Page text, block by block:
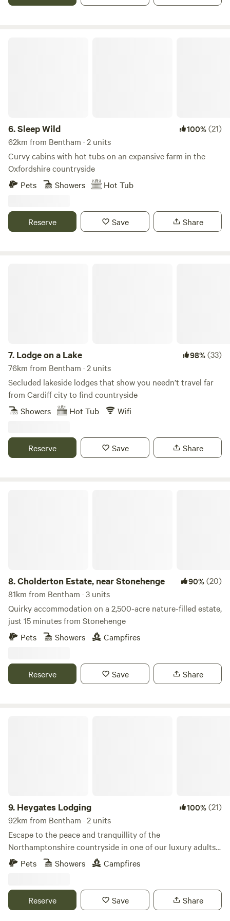
6.Sleep Wild 100%(21)
62km from Bentham · 2 units
Curvy cabins with hot tubs on an expansive farm in the
Oxfordshire countryside
Pets
Showers Hot Tub
Reserve Save Share
7. Lodge on a Lake 98%(33)
76km from Bentham · 2 units
Secluded lakeside lodges that show you needn’t travel far
from Cardiff city to find countryside
Showers
Hot Tub Wifi
Reserve Save Share
8.Cholderton Estate, near Stonehenge 90%(20)
81km from Bentham · 3 units
Quirky accommodation on a 2,500-acre nature-filled estate,
just 15 minutes from Stonehenge
Pets
Showers Campfires
Reserve Save Share
9. Heygates Lodging 100%(21)
92km from Bentham · 2 units
Escape to the peace and tranquillity of the
Northamptonshire countryside in one of our luxury adults-
only canalside lodges. Whether you're looking to relax,
explore or simply switch off, everything you need is right
kitchen with an oven, grill, induction hob, fridge/freezer,
bean-to-cup coffee machine, cookware & utensils. You'll
Pets Showers Campfires
Reserve Save Share